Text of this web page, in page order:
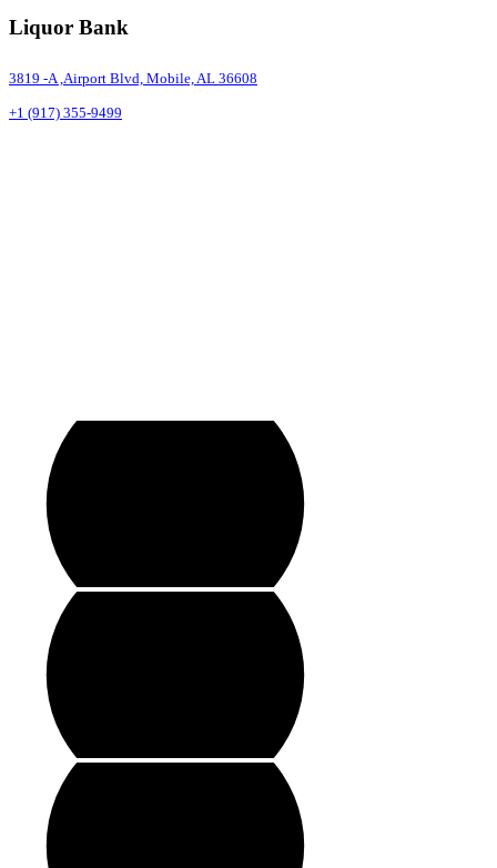
Liquor Bank
3819 -A ,Airport Blvd, Mobile, AL 36608
+1 (917) 355-9499